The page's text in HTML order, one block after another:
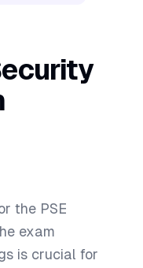
the PSE
exam
is crucial for